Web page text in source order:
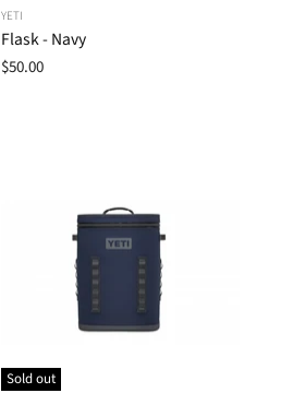
YETI
Flask - Navy
$50.00
Sold out